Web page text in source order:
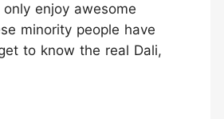
enjoy awesome
minority people have
to know the real Dali,